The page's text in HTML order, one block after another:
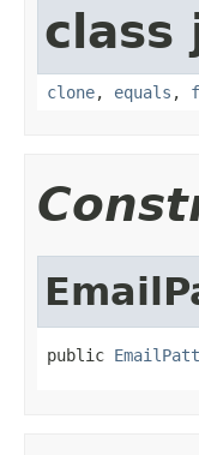
class
clone, equals ,
public